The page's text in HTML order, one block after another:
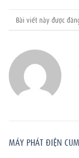
Bài viết này được
MÁY PHÁT ĐIỆN